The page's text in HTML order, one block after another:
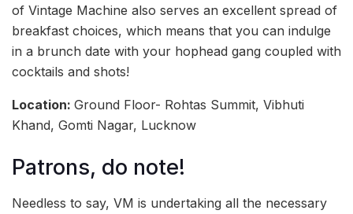
of Vintage Machine also serves an excellent spread of
breakfast choices, which means that you can indulge
in a brunch date with your hophead gang coupled with
cocktails and shots!
Location: Ground Floor- Rohtas Summit, Vibhuti
Khand, Gomti Nagar, Lucknow
Patrons, do note!
Needless to say, VM is undertaking all the necessary